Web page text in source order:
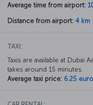
Average time from airport:
Distance from airport: 4 km
TAXI:
Taxis are available at Dubai
takes around 15 minutes.
Average taxi price: 6.25